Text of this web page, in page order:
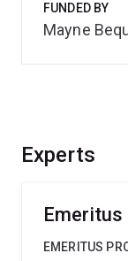
Experts
EMERITUS
FUNDED BY
Mayne